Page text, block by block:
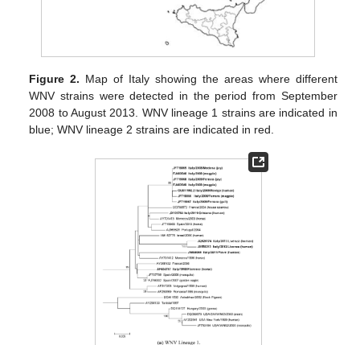
Figure 2. Map of Italy showing the areas where different
WNV strains were detected in the period from September
2008 to August 2013. WNV lineage 1 strains are indicated in
blue; WNV lineage 2 strains are indicated in red.